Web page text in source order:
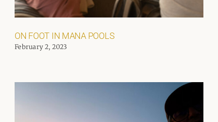
ON FOOT IN MANA POOLS
February 2, 2023